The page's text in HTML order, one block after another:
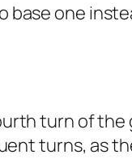
base one
turn of
turns, as